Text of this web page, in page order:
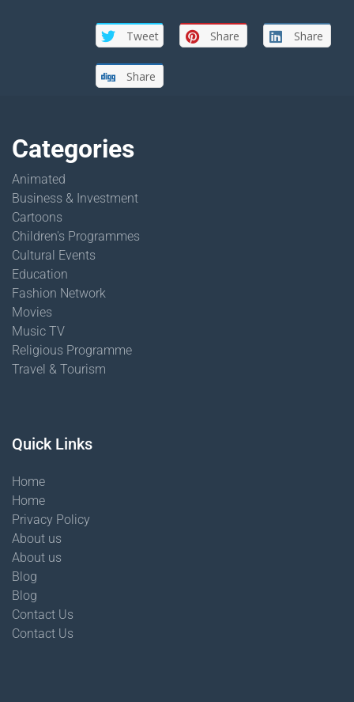
Tweet Share Share
Share
Categories
Animated
Business & Investment
Cartoons
Children's Programmes
Cultural Events
Education
Fashion Network
Movies
Music TV
Religious Programme
Travel & Tourism
Quick Links
Home
Home
Privacy Policy
About us
About us
Blog
Blog
Contact Us
Contact Us